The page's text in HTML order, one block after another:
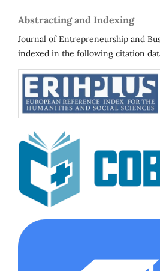
Abstracting and Indexing
Journal of Entrepreneurship and
indexed in the following citation